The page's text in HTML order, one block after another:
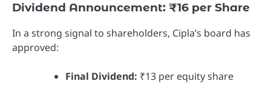
Dividend Announcement: ₹16 per Share
In a strong signal to shareholders, Cipla’s board has
approved:
Final Dividend: ₹13 per equity share